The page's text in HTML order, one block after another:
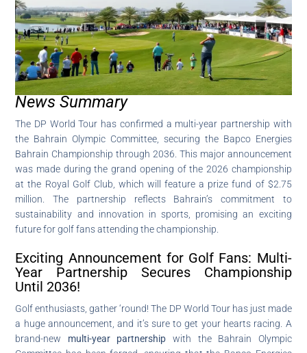
News Summary
The DP World Tour has confirmed a multi-year partnership with
the Bahrain Olympic Committee, securing the Bapco Energies
Bahrain Championship through 2036. This major announcement
was made during the grand opening of the 2026 championship
at the Royal Golf Club, which will feature a prize fund of $2.75
million. The partnership reflects Bahrain’s commitment to
sustainability and innovation in sports, promising an exciting
future for golf fans attending the championship.
Exciting Announcement for Golf Fans: Multi-
Year Partnership Secures Championship
Until 2036!
Golf enthusiasts, gather ‘round! The DP World Tour has just made
a huge announcement, and it’s sure to get your hearts racing. A
brand-new multi-year partnership with the Bahrain Olympic